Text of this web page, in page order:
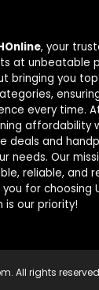
, your
at unbeatable
bringing you
every time.
affordability
deals and
needs. Our
reliable, and
for choosing
is our priority!
All rights